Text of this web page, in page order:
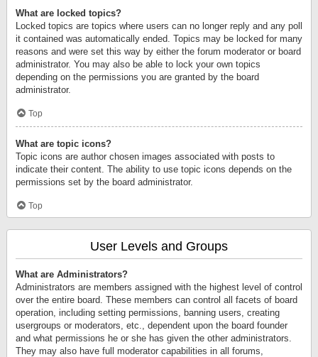
What are locked topics?
Locked topics are topics where users can no longer reply and any poll
it contained was automatically ended. Topics may be locked for many
reasons and were set this way by either the forum moderator or board
administrator. You may also be able to lock your own topics
depending on the permissions you are granted by the board
administrator.
Top
What are topic icons?
Topic icons are author chosen images associated with posts to
indicate their content. The ability to use topic icons depends on the
permissions set by the board administrator.
Top
User Levels and Groups
What are Administrators?
Administrators are members assigned with the highest level of control
over the entire board. These members can control all facets of board
operation, including setting permissions, banning users, creating
usergroups or moderators, etc., dependent upon the board founder
and what permissions he or she has given the other administrators.
They may also have full moderator capabilities in all forums,